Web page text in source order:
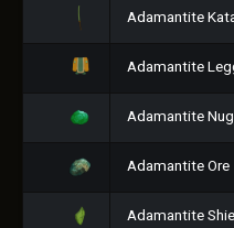
Adamantite
Adamantite
Adamantite
Adamantite Ore
Adamantite